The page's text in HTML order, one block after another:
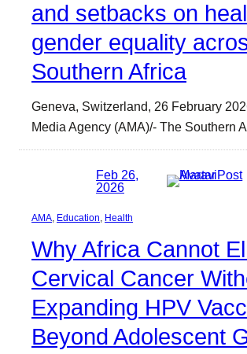
and setbacks on
gender equality
Southern Africa
Geneva, Switzerland, 26 February
Media Agency (AMA)/- The Southern
Feb 26,
2026
AMA Education Health
Why Africa Cannot
Cervical Cancer
Expanding HPV
Beyond Adolescent